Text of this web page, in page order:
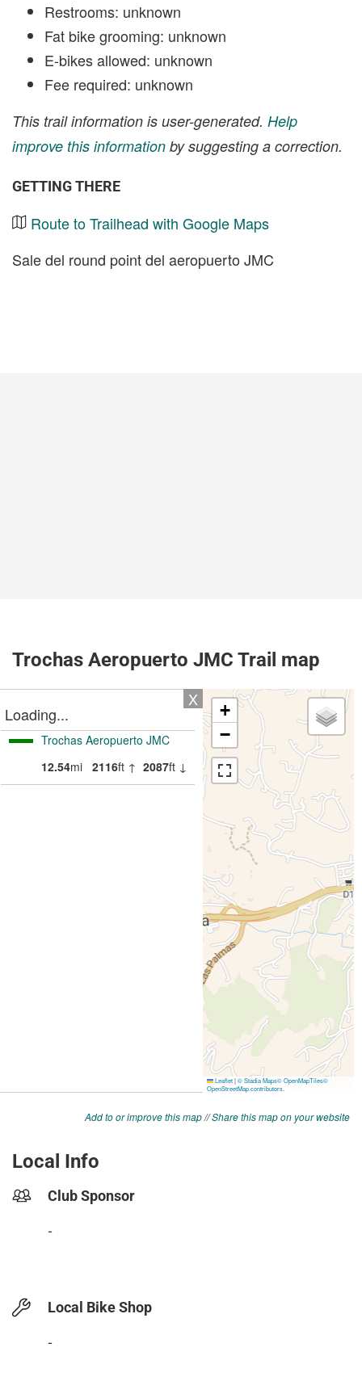
Restrooms: unknown
Fat bike grooming: unknown
E-bikes allowed: unknown
Fee required: unknown
This trail information is user-generated. Help
improve this information by suggesting a correction.
GETTING THERE
Route to Trailhead with Google Maps
Sale del round point del aeropuerto JMC
Trochas Aeropuerto JMC Trail map
Add to or improve this map//Share this map on your website
Local Info
Club Sponsor
-
Local Bike Shop
-